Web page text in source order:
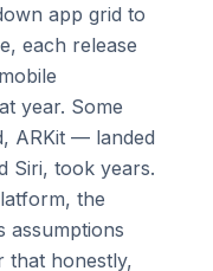
app grid to
each release
year. Some
ARKit — landed
Siri, took years.
the
assumptions
that honestly,